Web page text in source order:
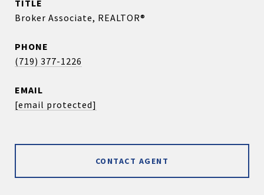
TITLE
Broker Associate, REALTOR®
PHONE
(719) 377-1226
EMAIL
[email protected]
CONTACT AGENT